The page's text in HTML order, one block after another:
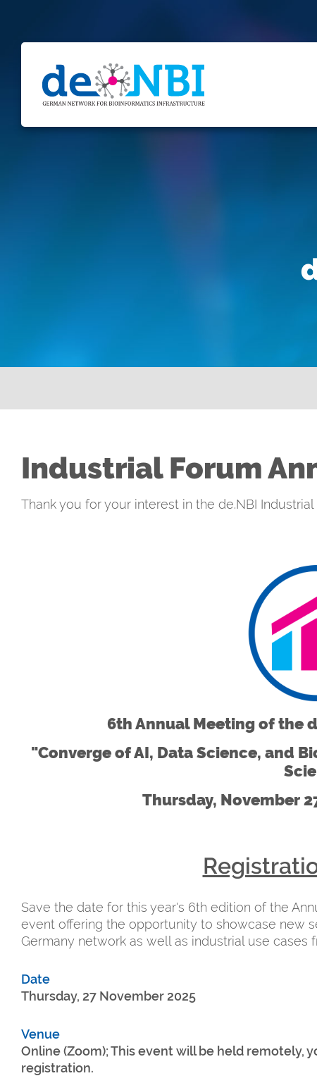
Industrial Forum
Thank you for your interest in the de.NBI
6th Annual Meeting of the
"Converge of AI, Data Science, and
Thursday, November
Save the date for this year's 6th edition of the
event offering the opportunity to showcase new
Germany network as well as industrial use cases
Date
Thursday, 27 November 2025
Venue
Online (Zoom); This event will be held remotely,
registration.